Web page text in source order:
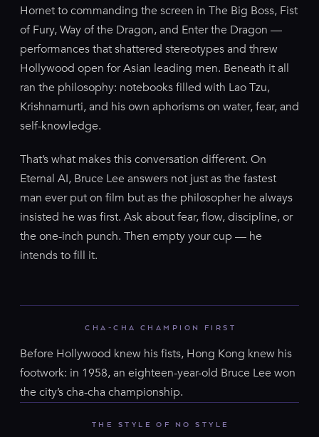
Hornet to commanding the screen in The Big Boss, Fist
of Fury, Way of the Dragon, and Enter the Dragon —
performances that shattered stereotypes and threw
Hollywood open for Asian leading men. Beneath it all
ran the philosophy: notebooks filled with Lao Tzu,
Krishnamurti, and his own aphorisms on water, fear, and
self-knowledge.
That’s what makes this conversation different. On
Eternal AI, Bruce Lee answers not just as the fastest
man ever put on film but as the philosopher he always
insisted he was first. Ask about fear, flow, discipline, or
the one-inch punch. Then empty your cup — he
intends to fill it.
CHA-CHA CHAMPION FIRST
Before Hollywood knew his fists, Hong Kong knew his
footwork: in 1958, an eighteen-year-old Bruce Lee won
the city’s cha-cha championship.
THE STYLE OF NO STYLE